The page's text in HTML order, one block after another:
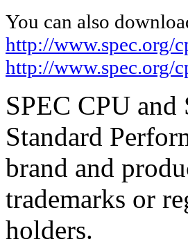
You can also
http://
http://www.spec.org/
SPEC CPU and
Standard
brand and
trademarks or
holders.